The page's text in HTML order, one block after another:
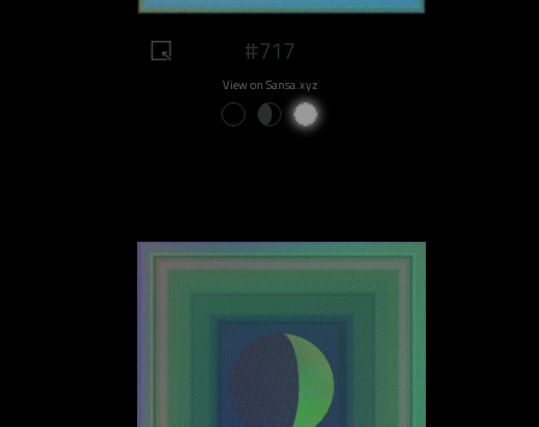
#717
View on Sansa.xyz